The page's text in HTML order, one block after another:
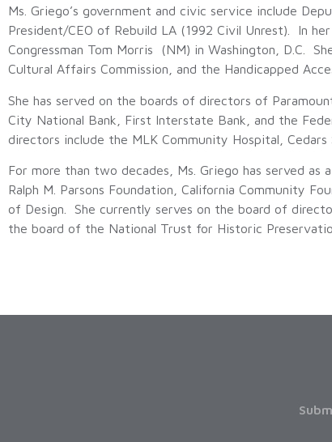
Ms. Griego’s government and civic service include
President/CEO of Rebuild LA (1992 Civil Unrest). In
Congressman Tom Morris (NM) in Washington, D.C.
Cultural Affairs Commission, and the Handicapped
She has served on the boards of directors of
City National Bank, First Interstate Bank, and the
directors include the MLK Community Hospital, Cedars
For more than two decades, Ms. Griego has served
Ralph M. Parsons Foundation, California Community
of Design. She currently serves on the board of
the board of the National Trust for Historic